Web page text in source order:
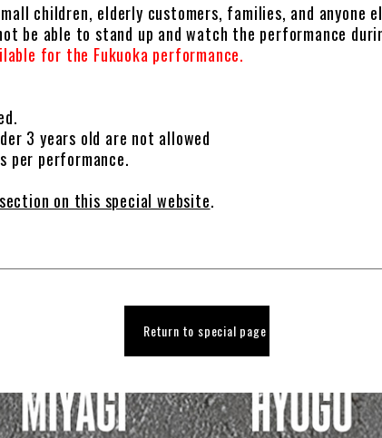
children, elderly customers, families, and anyone
be able to stand up and watch the performance
for the Fukuoka performance.
3 years old are not allowed
per performance.
on this special website.
Return to special page